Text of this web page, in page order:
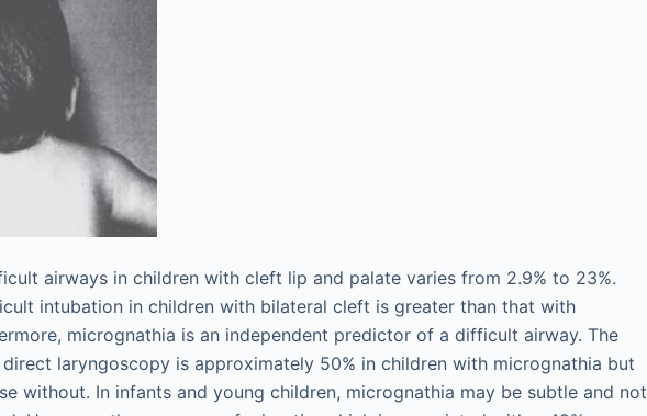
airways in children with cleft lip and palate varies from 2.9% to 23%.
intubation in children with bilateral cleft is greater than that with
micrognathia is an independent predictor of a difficult airway. The
laryngoscopy is approximately 50% in children with micrognathia but
without. In infants and young children, micrognathia may be subtle and not